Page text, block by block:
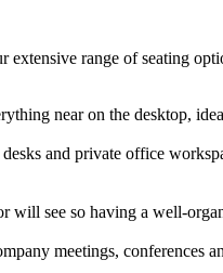
range of seating
near on the desktop,
and private office
will see so having a well-
meetings, conferences